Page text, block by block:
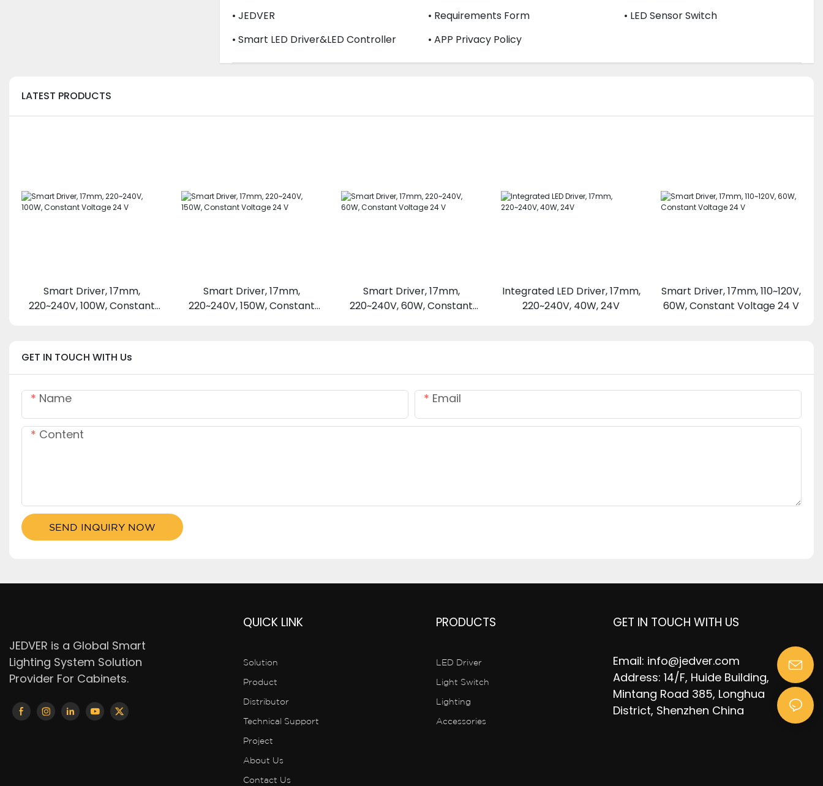
• JEDVER
• Requirements Form
• LED Sensor Switch
• Smart LED Driver&LED Controller
• APP Privacy Policy
LATEST PRODUCTS
Smart Driver, 17mm,
220~240V, 100W, Constant
Smart Driver, 17mm,
220~240V, 150W, Constant
Smart Driver, 17mm,
220~240V, 60W, Constant
Integrated LED Driver, 17mm,
220~240V, 40W, 24V
Smart Driver, 17mm, 110~120V,
60W, Constant Voltage 24 V
GET IN TOUCH WITH Us
Name Email
Content
SEND INQUIRY NOW
JEDVER is a Global Smart
Lighting System Solution
Provider For Cabinets.
QUICK LINK
Solution
Product
Distributor
Technical Support
Project
About Us
Contact Us
PRODUCTS
LED Driver
Light Switch
Lighting
Accessories
GET IN TOUCH WITH US
Email: info@jedver.com
Address: 14/F, Huide Building,
Mintang Road 385, Longhua
District, Shenzhen China